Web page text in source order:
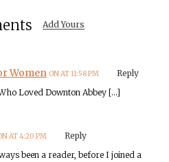
Add Yours
Women ON AT 11:58 PM
Reply
Loved Downton Abbey […]
AT 4:20 PM
Reply
been a reader, before I joined a